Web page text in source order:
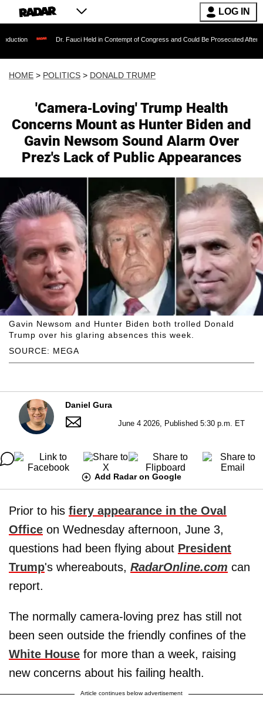
LOG IN
Dr. Fauci Held in Contempt of Congress and Could Be Prosecuted After Invoking the
HOME > POLITICS > DONALD TRUMP
'Camera-Loving' Trump Health
Concerns Mount as Hunter Biden and
Gavin Newsom Sound Alarm Over
Prez's Lack of Public Appearances
SOURCE: MEGA
Gavin Newsom and Hunter Biden both trolled Donald
Trump over his glaring absences this week.
Daniel Gura
June 4 2026, Published 5:30 p.m. ET
Add Radar on Google
Prior to his fiery appearance in the Oval
Office on Wednesday afternoon, June 3,
questions had been flying about President
Trump's whereabouts, RadarOnline.com can
report.
The normally camera-loving prez has still not
been seen outside the friendly confines of the
White House for more than a week, raising
new concerns about his failing health.
Article continues below advertisement